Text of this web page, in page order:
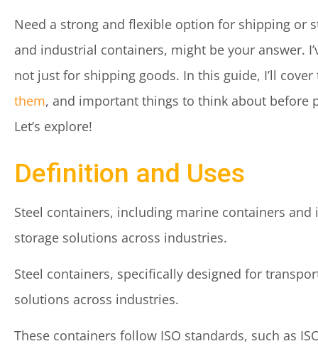
Need a strong and flexible option for shipping or
and industrial containers, might be your answer.
not just for shipping goods. In this guide, I’ll
them, and important things to think about before
Let’s explore!
Definition and Uses
Steel containers, including marine containers
storage solutions across industries.
Steel containers, specifically designed for
solutions across industries.
These containers follow ISO standards, such as